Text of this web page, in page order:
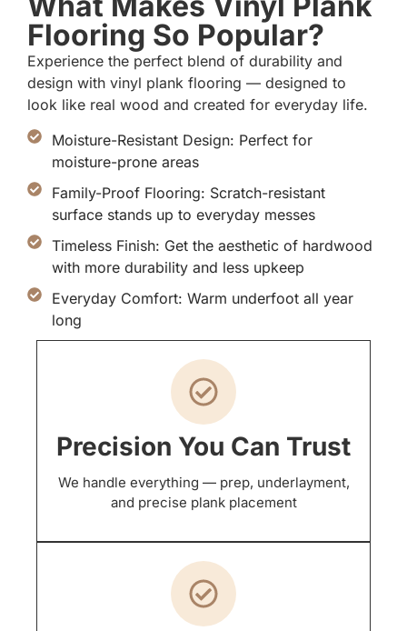
Flooring So Popular?
Experience the perfect blend of durability and
design with vinyl plank flooring — designed to
look like real wood and created for everyday life.
Moisture-Resistant Design: Perfect for
moisture-prone areas
Family-Proof Flooring: Scratch-resistant
surface stands up to everyday messes
Timeless Finish: Get the aesthetic of hardwood
with more durability and less upkeep
Everyday Comfort: Warm underfoot all year
long
Precision You Can Trust
We handle everything — prep, underlayment,
and precise plank placement